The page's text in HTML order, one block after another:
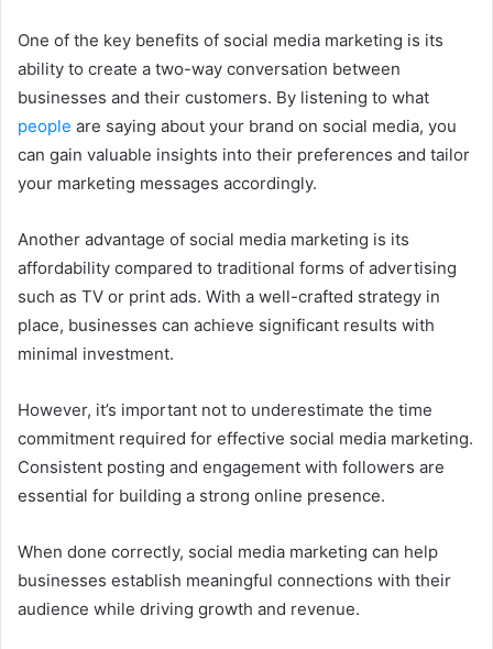
One of the key benefits of social media marketing is its
ability to create a two-way conversation between
businesses and their customers. By listening to what
people are saying about your brand on social media, you
can gain valuable insights into their preferences and tailor
your marketing messages accordingly.
Another advantage of social media marketing is its
affordability compared to traditional forms of advertising
such as TV or print ads. With a well-crafted strategy in
place, businesses can achieve significant results with
minimal investment.
However, it’s important not to underestimate the time
commitment required for effective social media marketing.
Consistent posting and engagement with followers are
essential for building a strong online presence.
When done correctly, social media marketing can help
businesses establish meaningful connections with their
audience while driving growth and revenue.